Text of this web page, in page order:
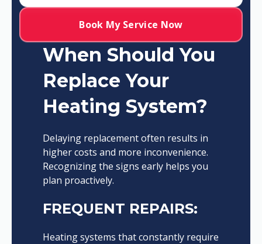
Book My Service Now
When Should You
Replace Your
Heating System?
Delaying replacement often results in
higher costs and more inconvenience.
Recognizing the signs early helps you
plan proactively.
FREQUENT REPAIRS:
Heating systems that constantly require